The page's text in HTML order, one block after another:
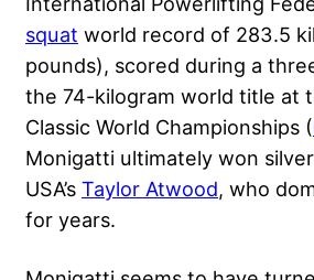
squat world record of 283.5
pounds), scored during a
the 74-kilogram world title at
Classic World Championships (
Monigatti ultimately won
USA’s Taylor Atwood, who
for years.